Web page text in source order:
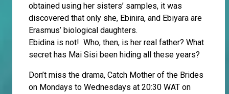
obtained using her sisters’ samples, it was
discovered that only she, Ebinira, and Ebiyara are
Erasmus’ biological daughters.
Ebidina is not! Who, then, is her real father? What
secret has Mai Sisi been hiding all these years?
Don’t miss the drama, Catch Mother of the Brides
on Mondays to Wednesdays at 20:30 WAT on